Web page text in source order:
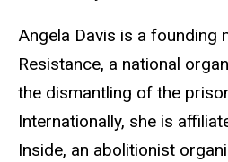
Angela Davis is a founding
Resistance, a national
the dismantling of the
Internationally, she is
Inside, an abolitionist